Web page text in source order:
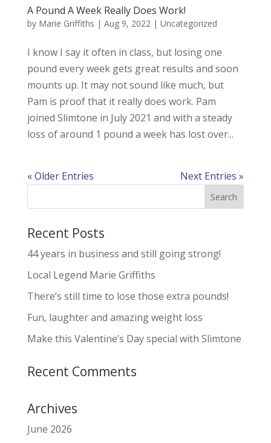
A Pound A Week Really Does Work!
by Marie Griffiths | Aug 9, 2022| Uncategorized
I know I say it often in class, but losing one
pound every week gets great results and soon
mounts up. It may not sound like much, but
Pam is proof that it really does work. Pam
joined Slimtone in July 2021 and with a steady
loss of around 1 pound a week has lost over...
« Older Entries Next Entries »
Recent Posts
44 years in business and still going strong!
Local Legend Marie Griffiths
There’s still time to lose those extra pounds!
Fun, laughter and amazing weight loss
Make this Valentine’s Day special with Slimtone
Recent Comments
Archives
June 2026